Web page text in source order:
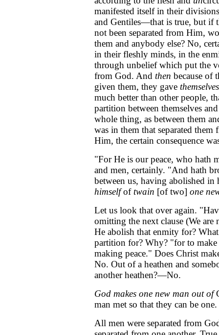
manifested itself in their
and Gentiles—that is true, but if
not been separated from Him,
them and anybody else? No,
in their fleshly minds, in the
through unbelief which put the
from God. And then because of
given them, they gave themselves
much better than other people,
partition between themselves
whole thing, as between them
was in them that separated
Him, the certain consequence
"For He is our peace, who hath
and men, certainly. "And hath
between us, having abolished
himselfof twain [of two] one
Let us look that over again.
omitting the next clause (We
He abolish that enmity for?
partition for? Why? "for to
making peace." Does Christ
No. Out of a heathen and
another heathen?—No.
God makes one new man out of
man met so that they can be one.
All men were separated from